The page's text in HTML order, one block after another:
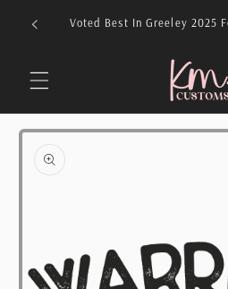
Skip to
content
For Voted Best In Greeley 2025
Skip to
information